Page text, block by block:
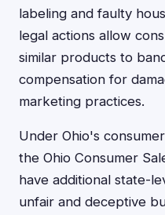
labeling and faulty
legal actions allow
similar products to
compensation for
marketing practices.
Under Ohio's
the Ohio Consumer
have additional state-
unfair and deceptive